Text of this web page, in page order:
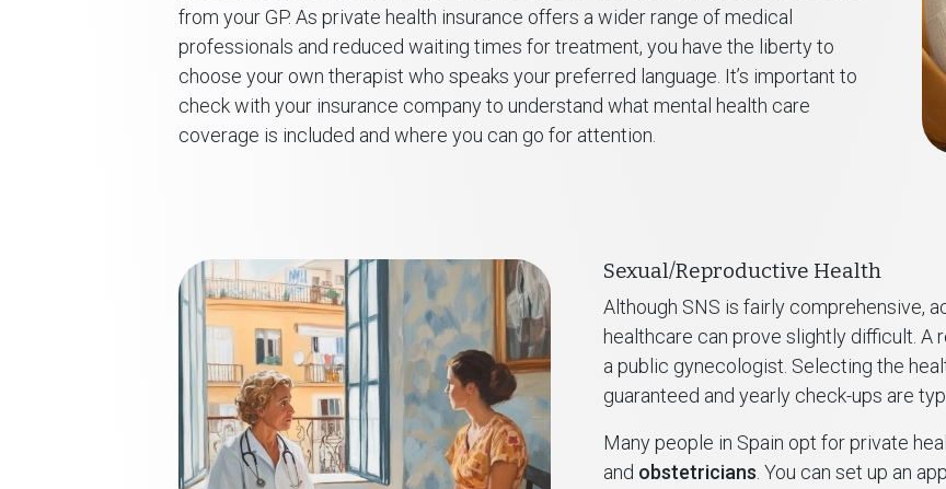
from your GP. As private health insurance offers a wider range of medical
professionals and reduced waiting times for treatment, you have the liberty to
choose your own therapist who speaks your preferred language. It’s important to
check with your insurance company to understand what mental health care
coverage is included and where you can go for attention.
Sexual/Reproductive Health
Although SNS is fairly comprehensive,
healthcare can prove slightly difficult. A
a public gynecologist. Selecting the
guaranteed and yearly check-ups are
Many people in Spain opt for private
and obstetricians . You can set up an